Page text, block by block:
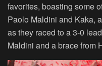
favorites, boasting some
Paolo Maldini and Kaka,
as they raced to a 3-0
Maldini and a brace from